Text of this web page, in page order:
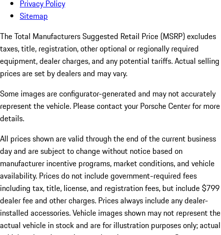
Privacy Policy
Sitemap
The Total Manufacturers Suggested Retail Price (MSRP) excludes
taxes, title, registration, other optional or regionally required
equipment, dealer charges, and any potential tariffs. Actual selling
prices are set by dealers and may vary.
Some images are configurator-generated and may not accurately
represent the vehicle. Please contact your Porsche Center for more
details.
All prices shown are valid through the end of the current business
day and are subject to change without notice based on
manufacturer incentive programs, market conditions, and vehicle
availability. Prices do not include government-required fees
including tax, title, license, and registration fees, but include $799
dealer fee and other charges. Prices always include any dealer-
installed accessories. Vehicle images shown may not represent the
actual vehicle in stock and are for illustration purposes only; actual